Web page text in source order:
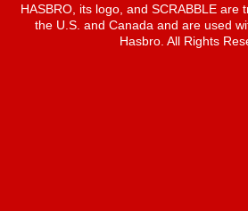
HASBRO, its logo, and SCRABBLE are
the U.S. and Canada and are used
Hasbro. All Rights